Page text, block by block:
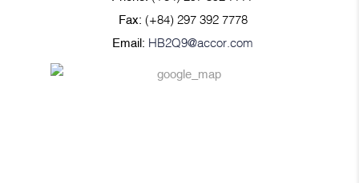
Fax: (+84) 297 392 7778
Email: HB2Q9@accor.com